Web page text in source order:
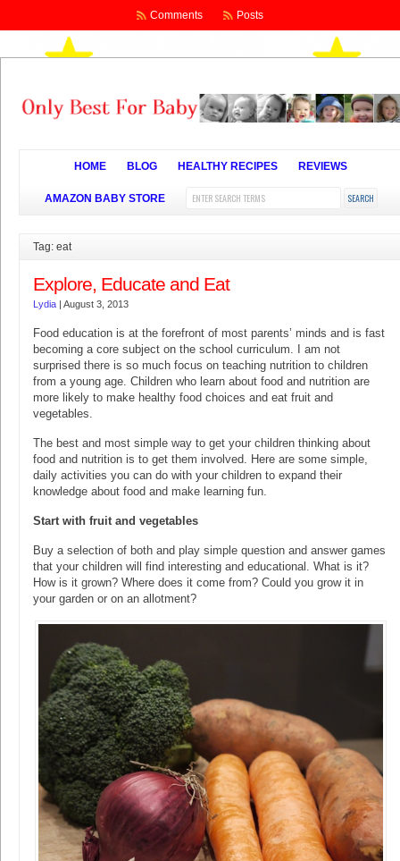
Comments Posts
HOME BLOG HEALTHY RECIPES REVIEWS
AMAZON BABY STORE
Tag: eat
Explore, Educate and Eat
Lydia | August 3, 2013
Food education is at the forefront of most parents’ minds and is fast
becoming a core subject on the school curriculum. I am not
surprised there is so much focus on teaching nutrition to children
from a young age. Children who learn about food and nutrition are
more likely to make healthy food choices and eat fruit and
vegetables.
The best and most simple way to get your children thinking about
food and nutrition is to get them involved. Here are some simple,
daily activities you can do with your children to expand their
knowledge about food and make learning fun.
Start with fruit and vegetables
Buy a selection of both and play simple question and answer games
that your children will find interesting and educational. What is it?
How is it grown? Where does it come from? Could you grow it in
your garden or on an allotment?